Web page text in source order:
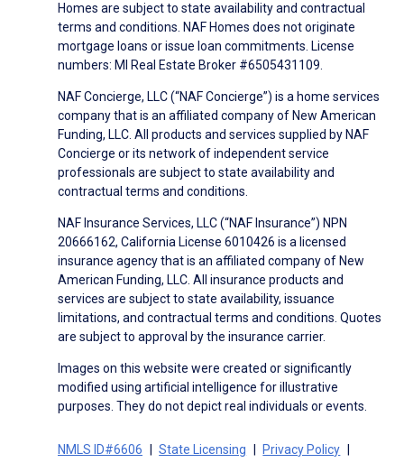
Homes are subject to state availability and contractual
terms and conditions. NAF Homes does not originate
mortgage loans or issue loan commitments. License
numbers: MI Real Estate Broker #6505431109.
NAF Concierge, LLC (“NAF Concierge”) is a home services
company that is an affiliated company of New American
Funding, LLC. All products and services supplied by NAF
Concierge or its network of independent service
professionals are subject to state availability and
contractual terms and conditions.
NAF Insurance Services, LLC (“NAF Insurance”) NPN
20666162, California License 6010426 is a licensed
insurance agency that is an affiliated company of New
American Funding, LLC. All insurance products and
services are subject to state availability, issuance
limitations, and contractual terms and conditions. Quotes
are subject to approval by the insurance carrier.
Images on this website were created or significantly
modified using artificial intelligence for illustrative
purposes. They do not depict real individuals or events.
NMLS ID#6606 State Licensing Privacy Policy